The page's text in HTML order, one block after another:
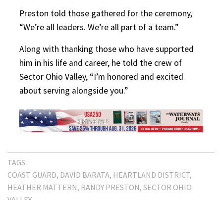
Preston told those gathered for the ceremony,
“We’re all leaders. We’re all part of a team.”
Along with thanking those who have supported
him in his life and career, he told the crew of
Sector Ohio Valley, “I’m honored and excited
about serving alongside you.”
TAGS:
COAST GUARD DAVID BARATA HEARTLAND DISTRICT
HEATHER MATTERN RANDY PRESTON SECTOR OHIO